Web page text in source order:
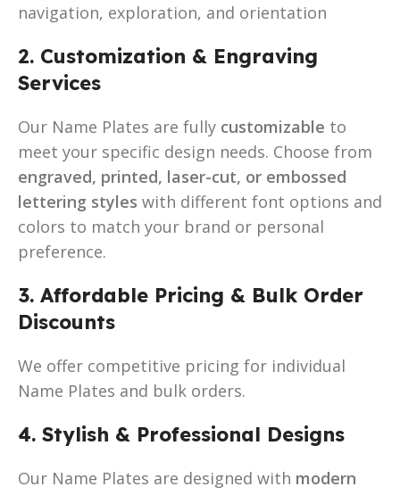
navigation, exploration, and orientation
2. Customization & Engraving
Services
Our Name Plates are fully customizable to
meet your specific design needs. Choose from
engraved, printed, laser-cut, or embossed
lettering styles with different font options and
colors to match your brand or personal
preference.
3. Affordable Pricing & Bulk Order
Discounts
We offer competitive pricing for individual
Name Plates and bulk orders.
4. Stylish & Professional Designs
Our Name Plates are designed with modern